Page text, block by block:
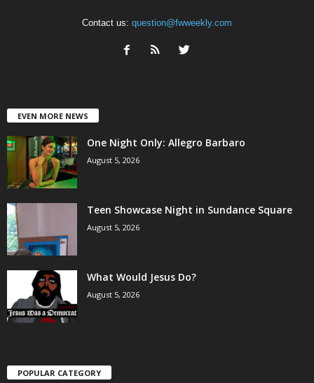
Contact us: question@fwweekly.com
EVEN MORE NEWS
One Night Only: Allegro Barbaro
August 5, 2026
Teen Showcase Night in Sundance Square
August 5, 2026
What Would Jesus Do?
August 5, 2026
POPULAR CATEGORY